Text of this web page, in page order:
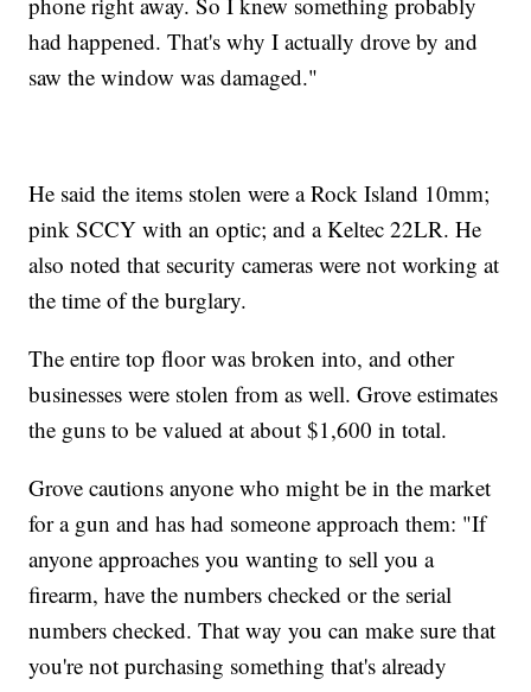
had happened. That's why I actually drove by and
saw the window was damaged."
He said the items stolen were a Rock Island 10mm;
pink SCCY with an optic; and a Keltec 22LR. He
also noted that security cameras were not working at
the time of the burglary.
The entire top floor was broken into, and other
businesses were stolen from as well. Grove estimates
the guns to be valued at about $1,600 in total.
Grove cautions anyone who might be in the market
for a gun and has had someone approach them: "If
anyone approaches you wanting to sell you a
firearm, have the numbers checked or the serial
numbers checked. That way you can make sure that
you're not purchasing something that's already